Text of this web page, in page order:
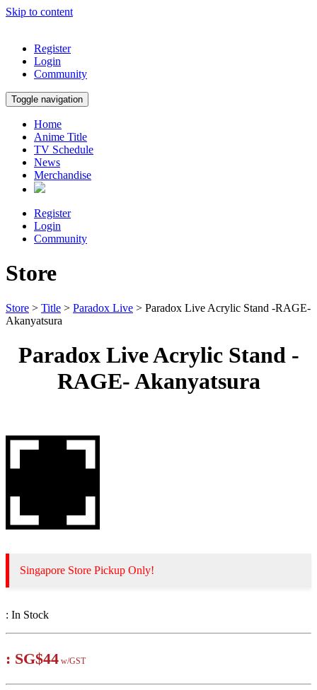
Skip to content
Register
Login
Community
Toggle navigation
Home
Anime Title
TV Schedule
News
Merchandise
Register
Login
Community
Store
Store > Title > Paradox Live > Paradox Live Acrylic Stand -RAGE-
Akanyatsura
Paradox Live Acrylic Stand -
RAGE- Akanyatsura
Singapore Store Pickup Only!
: In Stock
: SG$44 w/GST